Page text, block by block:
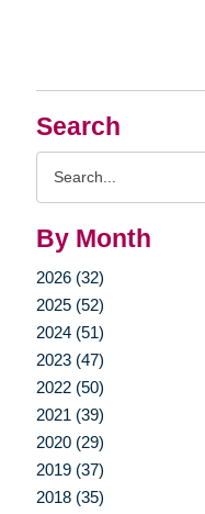
Search
By Month
2026 (32)
2025 (52)
2024 (51)
2023 (47)
2022 (50)
2021 (39)
2020 (29)
2019 (37)
2018 (35)